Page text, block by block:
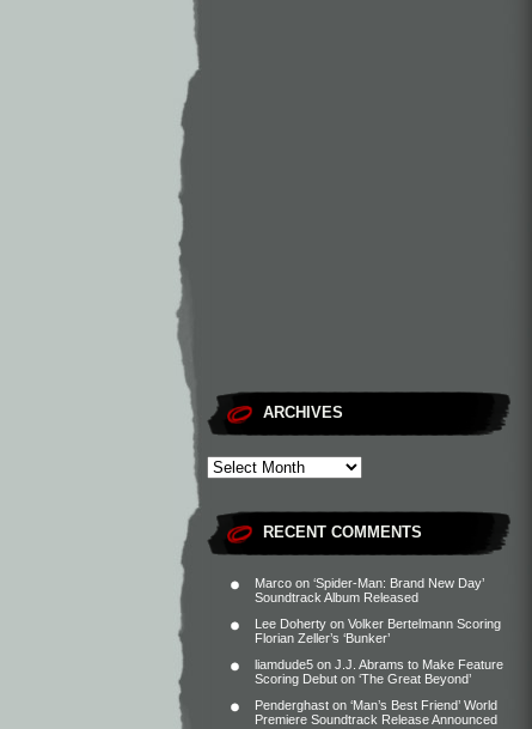
ARCHIVES
RECENT COMMENTS
Marco on ‘Spider-Man: Brand New Day’
Soundtrack Album Released
Lee Doherty on Volker Bertelmann Scoring
Florian Zeller’s ‘Bunker’
liamdude5 on J.J. Abrams to Make Feature
Scoring Debut on ‘The Great Beyond’
Penderghast on ‘Man’s Best Friend’ World
Premiere Soundtrack Release Announced